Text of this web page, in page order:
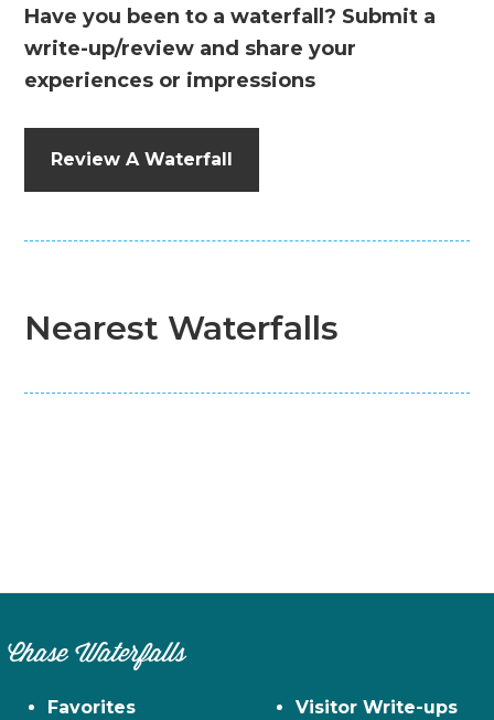
Have you been to a waterfall? Submit a
write-up/review and share your
experiences or impressions
Review A Waterfall
Nearest Waterfalls
Chase Waterfalls
Favorites
Visitor Write-ups